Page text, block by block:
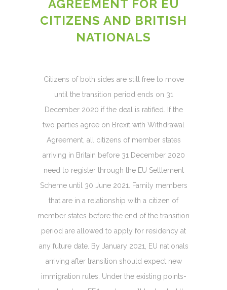
AGREEMENT FOR EU
CITIZENS AND BRITISH
NATIONALS
Citizens of both sides are still free to move
until the transition period ends on 31
December 2020 if the deal is ratified. If the
two parties agree on Brexit with Withdrawal
Agreement, all citizens of member states
arriving in Britain before 31 December 2020
need to register through the EU Settlement
Scheme until 30 June 2021. Family members
that are in a relationship with a citizen of
member states before the end of the transition
period are allowed to apply for residency at
any future date. By January 2021, EU nationals
arriving after transition should expect new
immigration rules. Under the existing points-